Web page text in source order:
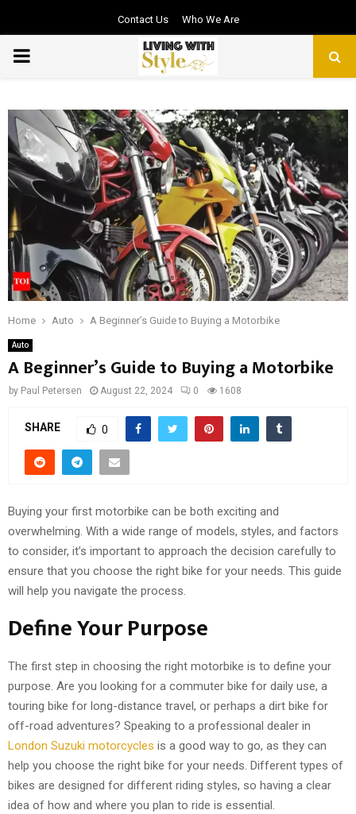
Contact Us Who We Are
PRIMARY
Home Auto A Beginner’s Guide to Buying a Motorbike
Auto
A Beginner’s Guide to Buying a Motorbike
by Paul Petersen August 22, 2024 0 1608
SHARE 0
Buying your first motorbike can be both exciting and
overwhelming. With a wide range of models, styles, and factors
to consider, it’s important to approach the decision carefully to
ensure that you choose the right bike for your needs. This guide
will help you navigate the process.
Define Your Purpose
The first step in choosing the right motorbike is to define your
purpose. Are you looking for a commuter bike for daily use, a
touring bike for long-distance travel, or perhaps a dirt bike for
off-road adventures? Speaking to a professional dealer in
London Suzuki motorcycles is a good way to go, as they can
help you choose the right bike for your needs. Different types of
bikes are designed for different riding styles, so having a clear
idea of how and where you plan to ride is essential.